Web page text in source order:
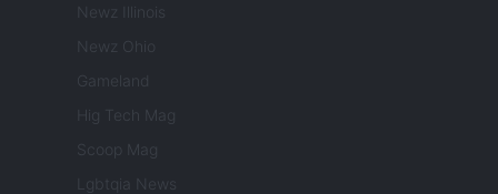
Newz Illinois
Newz Ohio
Gameland
Hig Tech Mag
Scoop Mag
Lgbtqia News